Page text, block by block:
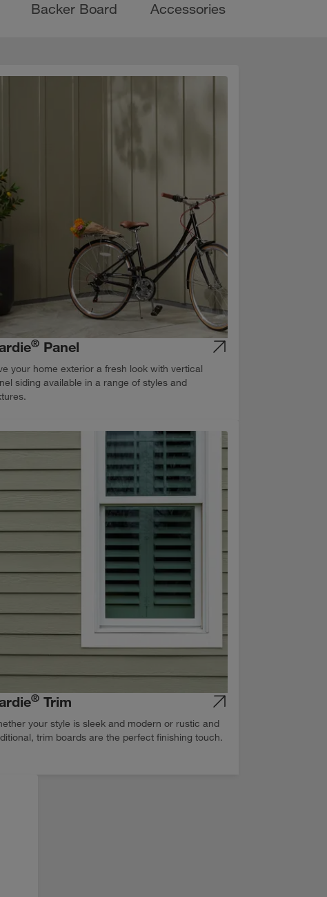
Backer Board Accessories
® Panel
your home exterior a fresh look with vertical
siding available in a range of styles and
® Trim
your style is sleek and modern or rustic and
trim boards are the perfect finishing touch.